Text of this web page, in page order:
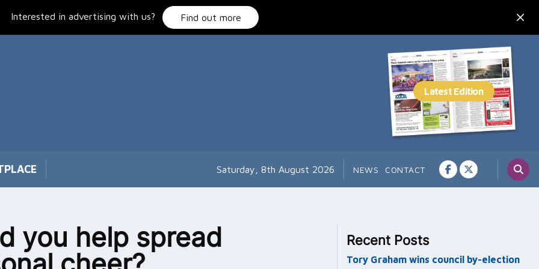
Interested in advertising with us? Find out more
Saturday, 8th August 2026 NEWS CONTACT
you help spread
Recent Posts
Tory Graham wins council by-election